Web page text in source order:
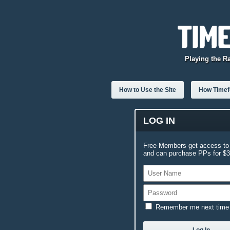
Playing the
How to Use the Site How
LOG IN
Free Members get access
and can purchase PPs for
Remember me next time